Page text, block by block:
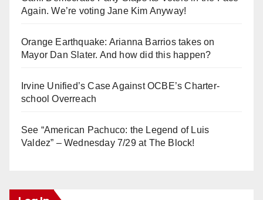
Again. We’re voting Jane Kim Anyway!
Orange Earthquake: Arianna Barrios takes on
Mayor Dan Slater. And how did this happen?
Irvine Unified’s Case Against OCBE’s Charter-
school Overreach
See “American Pachuco: the Legend of Luis
Valdez” – Wednesday 7/29 at The Block!